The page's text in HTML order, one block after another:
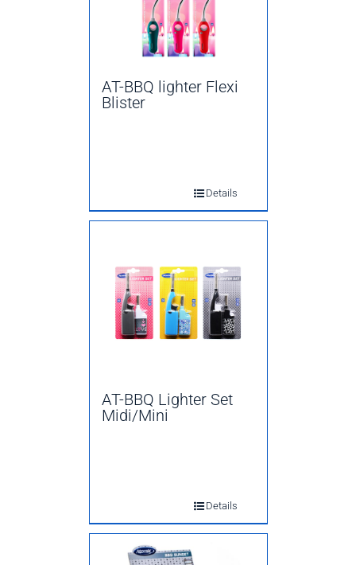
AT-BBQ lighter Flexi
Blister
Details
AT-BBQ Lighter Set
Midi/Mini
Details